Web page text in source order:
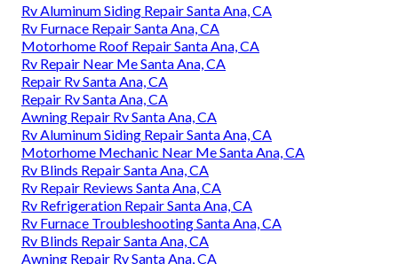
Rv Aluminum Siding Repair Santa Ana, CA
Rv Furnace Repair Santa Ana, CA
Motorhome Roof Repair Santa Ana, CA
Rv Repair Near Me Santa Ana, CA
Repair Rv Santa Ana, CA
Repair Rv Santa Ana, CA
Awning Repair Rv Santa Ana, CA
Rv Aluminum Siding Repair Santa Ana, CA
Motorhome Mechanic Near Me Santa Ana, CA
Rv Blinds Repair Santa Ana, CA
Rv Repair Reviews Santa Ana, CA
Rv Refrigeration Repair Santa Ana, CA
Rv Furnace Troubleshooting Santa Ana, CA
Rv Blinds Repair Santa Ana, CA
Awning Repair Rv Santa Ana, CA